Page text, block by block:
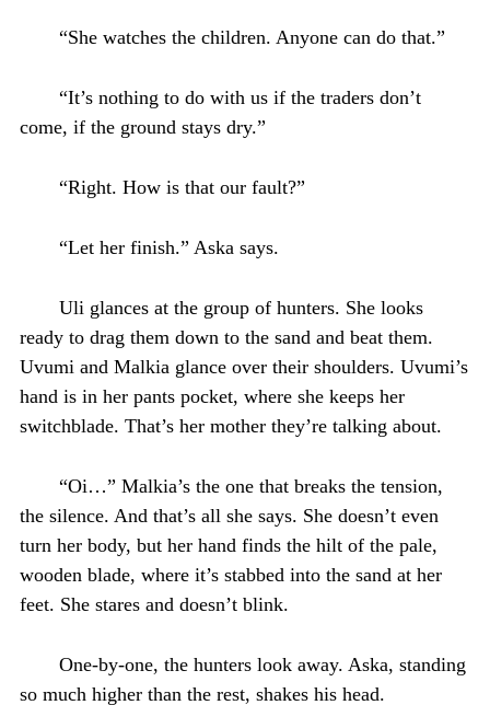
“She watches the children. Anyone can do that.”
“It’s nothing to do with us if the traders don’t
come, if the ground stays dry.”
“Right. How is that our fault?”
“Let her finish.” Aska says.
Uli glances at the group of hunters. She looks
ready to drag them down to the sand and beat them.
Uvumi and Malkia glance over their shoulders. Uvumi’s
hand is in her pants pocket, where she keeps her
switchblade. That’s her mother they’re talking about.
“Oi…” Malkia’s the one that breaks the tension,
the silence. And that’s all she says. She doesn’t even
turn her body, but her hand finds the hilt of the pale,
wooden blade, where it’s stabbed into the sand at her
feet. She stares and doesn’t blink.
One-by-one, the hunters look away. Aska, standing
so much higher than the rest, shakes his head.